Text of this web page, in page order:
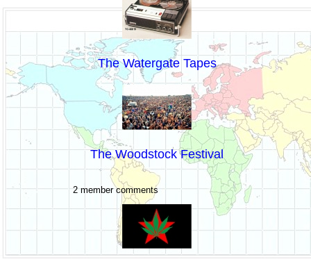
The Watergate Tapes
The Woodstock Festival
2 member comments